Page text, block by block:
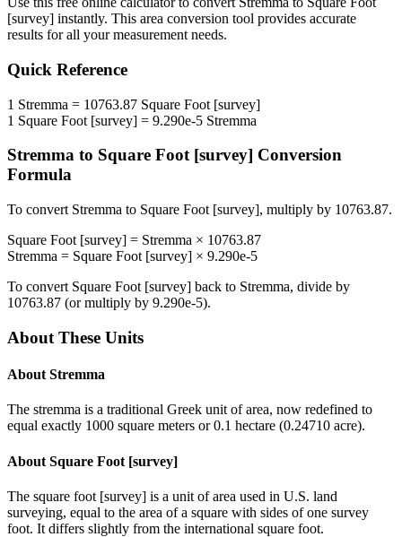
[survey] instantly. This area conversion tool provides accurate
results for all your measurement needs.
Quick Reference
1 Stremma = 10763.87 Square Foot [survey]
1 Square Foot [survey] = 9.290e-5 Stremma
Stremma to Square Foot [survey] Conversion
Formula
To convert Stremma to Square Foot [survey], multiply by 10763.87.
Square Foot [survey] = Stremma × 10763.87
Stremma = Square Foot [survey] × 9.290e-5
To convert Square Foot [survey] back to Stremma, divide by
10763.87 (or multiply by 9.290e-5).
About These Units
About Stremma
The stremma is a traditional Greek unit of area, now redefined to
equal exactly 1000 square meters or 0.1 hectare (0.24710 acre).
About Square Foot [survey]
The square foot [survey] is a unit of area used in U.S. land
surveying, equal to the area of a square with sides of one survey
foot. It differs slightly from the international square foot.